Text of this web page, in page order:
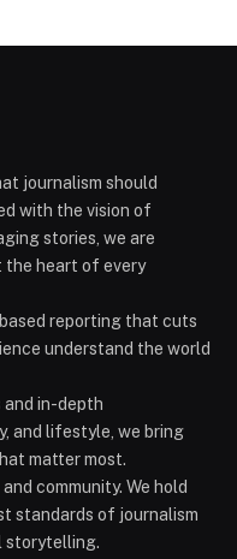
journalism should
with the vision of
stories, we are
the heart of every
reporting that cuts
understand the world
and in-depth
and lifestyle, we bring
matter most.
community. We hold
standards of journalism
storytelling.